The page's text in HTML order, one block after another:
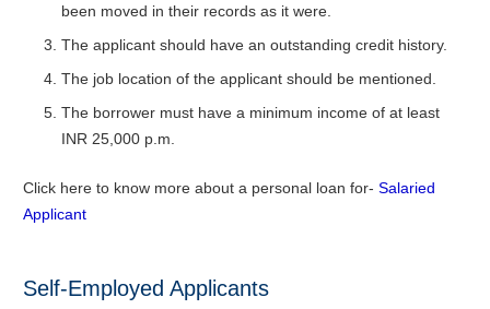
been moved in their records as it were.
The applicant should have an outstanding credit history.
The job location of the applicant should be mentioned.
The borrower must have a minimum income of at least
INR 25,000 p.m.
Click here to know more about a personal loan for- Salaried
Applicant
Self-Employed Applicants